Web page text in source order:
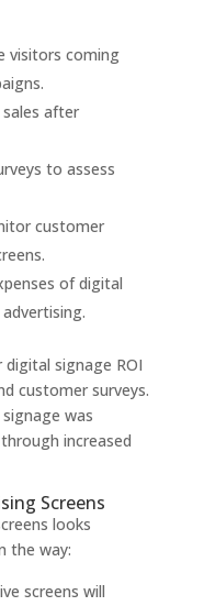
visitors coming
after
to assess
customer
of digital
signage ROI
customer surveys.
was
increased
Screens
looks
the way:
screens will